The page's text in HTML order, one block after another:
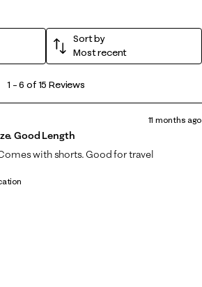
Sort by
Most recent
1 –6 of 15 Reviews
Good Length
11 months ago
with shorts. Good for travel